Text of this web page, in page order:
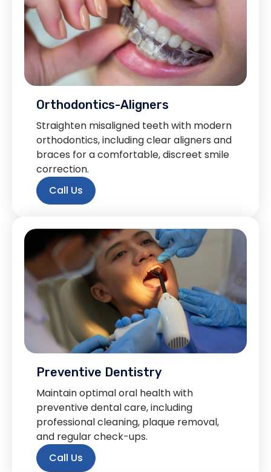
Orthodontics-Aligners
Straighten misaligned teeth with modern
orthodontics, including clear aligners and
braces for a comfortable, discreet smile
correction.
Call Us
Preventive Dentistry
Maintain optimal oral health with
preventive dental care, including
professional cleaning, plaque removal,
and regular check-ups.
Call Us